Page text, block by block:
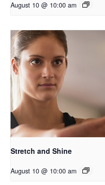
August 10 @ 10:00 am
Stretch and Shine
August 10 @ 10:00 am